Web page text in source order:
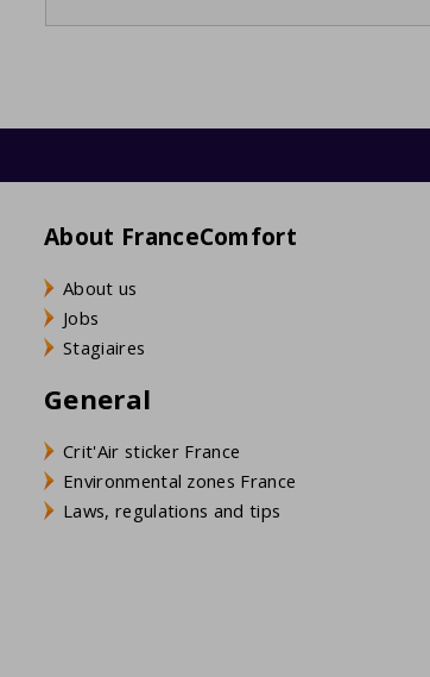
About FranceComfort
About us
Jobs
Stagiaires
General
Crit'Air sticker France
Environmental zones France
Laws, regulations and tips